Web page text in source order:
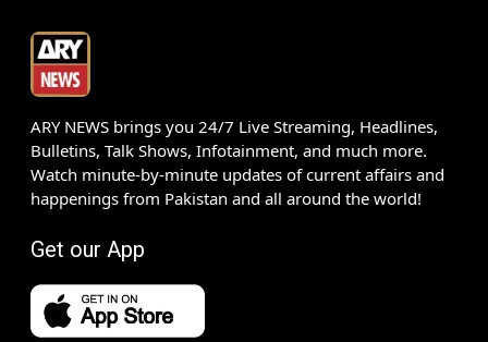
ARY NEWS brings you 24/7 Live Streaming, Headlines,
Bulletins, Talk Shows, Infotainment, and much more.
Watch minute-by-minute updates of current affairs and
happenings from Pakistan and all around the world!
Get our App